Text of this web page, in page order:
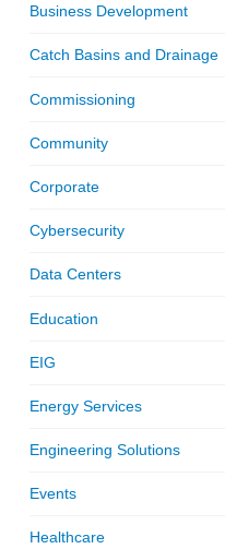
Business Development
Catch Basins and Drainage
Commissioning
Community
Corporate
Cybersecurity
Data Centers
Education
EIG
Energy Services
Engineering Solutions
Events
Healthcare